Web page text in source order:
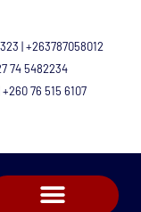
| +263787058012
74 5482234
76 515 6107